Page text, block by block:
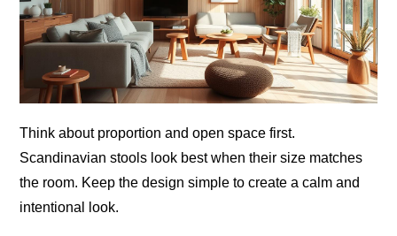
Think about proportion and open space first.
Scandinavian stools look best when their size matches
the room. Keep the design simple to create a calm and
intentional look.